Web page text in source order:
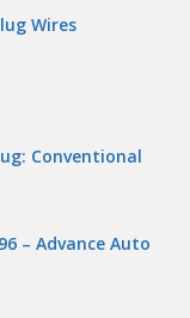
Wires
Conventional
– Advance Auto